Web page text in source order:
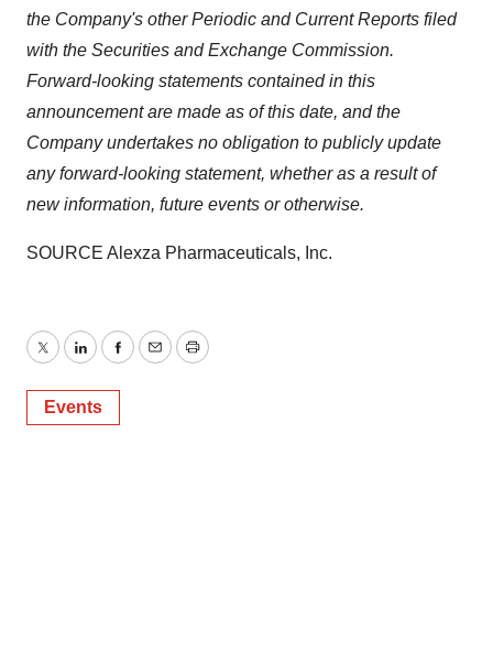
the Company's other Periodic and Current Reports filed
with the Securities and Exchange Commission.
Forward-looking statements contained in this
announcement are made as of this date, and the
Company undertakes no obligation to publicly update
any forward-looking statement, whether as a result of
new information, future events or otherwise.
SOURCE Alexza Pharmaceuticals, Inc.
TwitterLinkedInFacebook
EmailPrint
Events